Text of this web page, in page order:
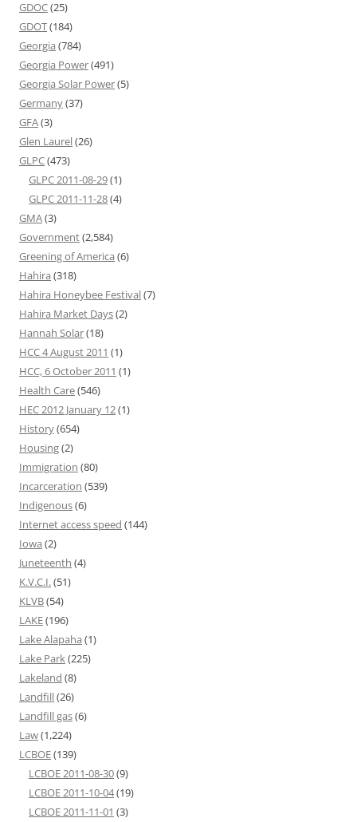
GDOC(25)
GDOT(184)
Georgia (784)
Georgia Power(491)
Georgia Solar Power(5)
Germany(37)
GFA(3)
Glen Laurel(26)
GLPC(473)
GLPC 2011-08-29(1)
GLPC 2011-11-28(4)
GMA(3)
Government(2,584)
Greening of America (6)
Hahira (318)
Hahira Honeybee Festival(7)
Hahira Market Days(2)
Hannah Solar(18)
HCC 4 August 2011 (1)
HCC, 6 October 2011 (1)
Health Care(546)
HEC 2012 January 12(1)
History(654)
Housing(2)
Immigration (80)
Incarceration (539)
Indigenous(6)
Internet access speed (144)
Iowa (2)
Juneteenth (4)
K.V.C.I.(51)
KLVB(54)
LAKE(196)
Lake Alapaha (1)
Lake Park(225)
Lakeland (8)
Landfill(26)
Landfill gas(6)
Law(1,224)
LCBOE(139)
LCBOE 2011-08-30(9)
LCBOE 2011-10-04(19)
LCBOE 2011-11-01 (3)